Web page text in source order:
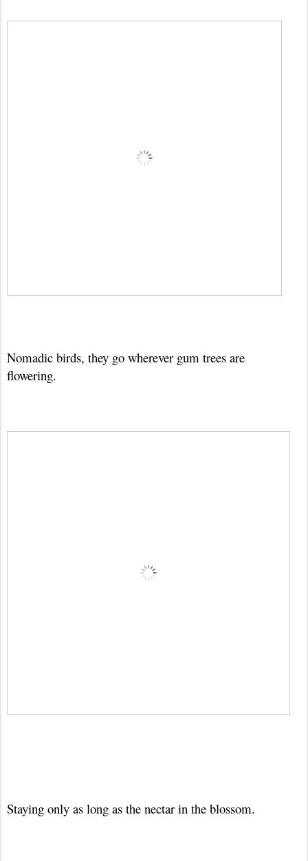
Nomadic birds, they go wherever gum trees are
flowering.
Staying only as long as the nectar in the blossom.